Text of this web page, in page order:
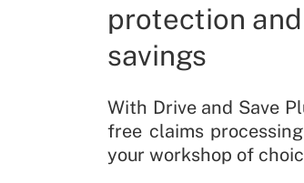
protection
savings
With Drive and Save
free claims
your workshop of